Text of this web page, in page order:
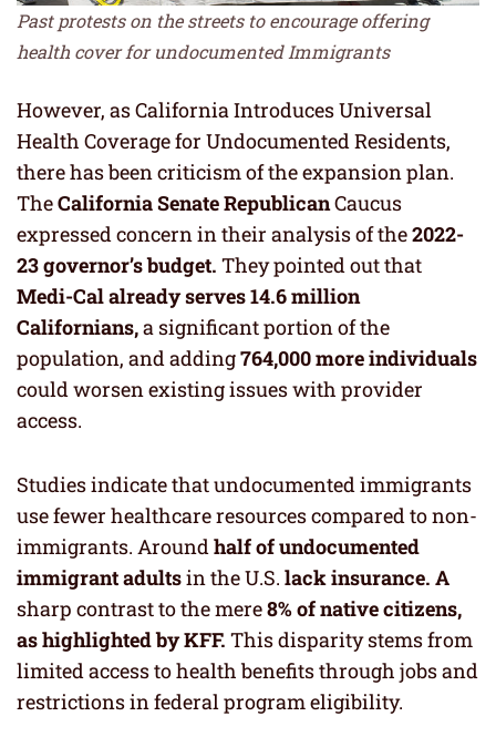
Past protests on the streets to encourage offering
health cover for undocumented Immigrants
However, as California Introduces Universal
Health Coverage for Undocumented Residents,
there has been criticism of the expansion plan.
TheCalifornia Senate RepublicanCaucus
expressed concern in their analysis of the2022-
23 governor’s budget. They pointed out that
Medi-Cal already serves 14.6 million
Californians,a significant portion of the
population, and adding764,000 more individuals
could worsen existing issues with provider
access.
Studies indicate that undocumented immigrants
use fewer healthcare resources compared to non-
immigrants. Aroundhalf of undocumented
immigrant adultsin the U.S. lack insurance. A
sharp contrast to the mere8% of native citizens,
as highlighted by KFF. This disparity stems from
limited access to health benefits through jobs and
restrictions in federal program eligibility.